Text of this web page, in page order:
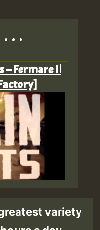
. .
– Fermare Il
variety